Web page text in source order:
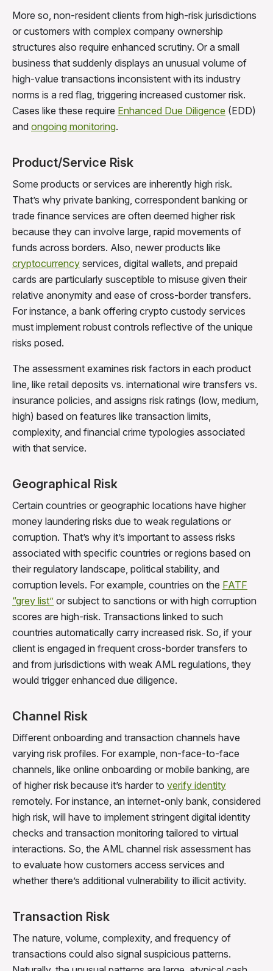
More so, non-resident clients from high-risk jurisdictions
or customers with complex company ownership
structures also require enhanced scrutiny. Or a small
business that suddenly displays an unusual volume of
high-value transactions inconsistent with its industry
norms is a red flag, triggering increased customer risk.
Cases like these require Enhanced Due Diligence (EDD)
and ongoing monitoring.
Product/Service Risk
Some products or services are inherently high risk.
That’s why private banking, correspondent banking or
trade finance services are often deemed higher risk
because they can involve large, rapid movements of
funds across borders. Also, newer products like
cryptocurrency services, digital wallets, and prepaid
cards are particularly susceptible to misuse given their
relative anonymity and ease of cross-border transfers.
For instance, a bank offering crypto custody services
must implement robust controls reflective of the unique
risks posed.
The assessment examines risk factors in each product
line, like retail deposits vs. international wire transfers vs.
insurance policies, and assigns risk ratings (low, medium,
high) based on features like transaction limits,
complexity, and financial crime typologies associated
with that service.
Geographical Risk
Certain countries or geographic locations have higher
money laundering risks due to weak regulations or
corruption. That’s why it’s important to assess risks
associated with specific countries or regions based on
their regulatory landscape, political stability, and
corruption levels. For example, countries on the FATF
“grey list” or subject to sanctions or with high corruption
scores are high-risk. Transactions linked to such
countries automatically carry increased risk. So, if your
client is engaged in frequent cross-border transfers to
and from jurisdictions with weak AML regulations, they
would trigger enhanced due diligence.
Channel Risk
Different onboarding and transaction channels have
varying risk profiles. For example, non-face-to-face
channels, like online onboarding or mobile banking, are
of higher risk because it’s harder to verify identity
remotely. For instance, an internet-only bank, considered
high risk, will have to implement stringent digital identity
checks and transaction monitoring tailored to virtual
interactions. So, the AML channel risk assessment has
to evaluate how customers access services and
whether there’s additional vulnerability to illicit activity.
Transaction Risk
The nature, volume, complexity, and frequency of
transactions could also signal suspicious patterns.